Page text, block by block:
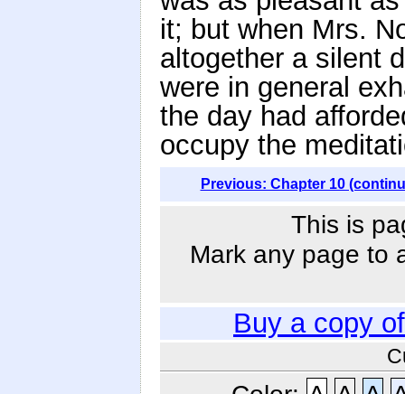
it; but when Mrs.
altogether a silent
were in general
the day had
occupy the
Previous: Chapter 10
This is
Mark any page to
Buy a copy